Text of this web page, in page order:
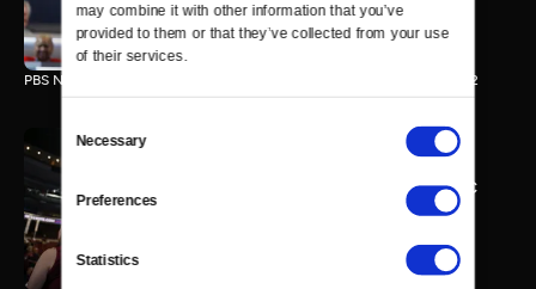
may combine it with other information that you’ve
provided to them or that they’ve collected from your use
of their services.
Selection
Necessary
Preferences
Statistics
210 MIN
PBS NewsHour/NPR Democratic National Convention Special - Day 2
PBS NewsHour/NPR - DNC